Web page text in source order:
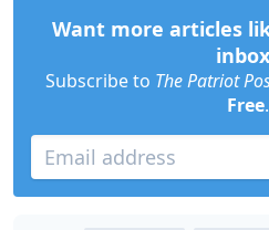
Want more articles
Subscribe to The Patriot
Free.